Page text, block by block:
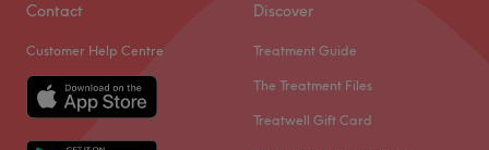
Contact
Customer Help Centre
Discover
Treatment Guide
The Treatment Files
Treatwell Gift Card